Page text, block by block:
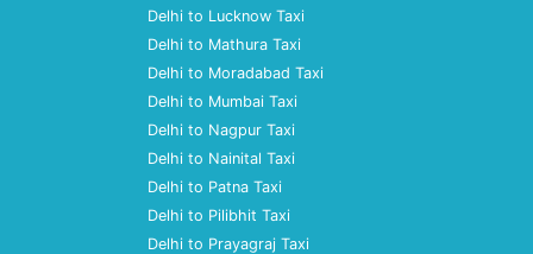
Delhi to Lucknow Taxi
Delhi to Mathura Taxi
Delhi to Moradabad Taxi
Delhi to Mumbai Taxi
Delhi to Nagpur Taxi
Delhi to Nainital Taxi
Delhi to Patna Taxi
Delhi to Pilibhit Taxi
Delhi to Prayagraj Taxi